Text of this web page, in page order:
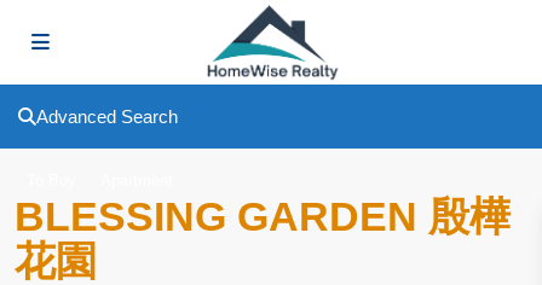
Advanced Search
BLESSING GARDEN 殷樺
花園